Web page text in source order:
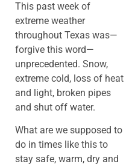
This past week of
extreme weather
throughout Texas was—
forgive this word—
unprecedented. Snow,
extreme cold, loss of heat
and light, broken pipes
and shut off water.
What are we supposed to
do in times like this to
stay safe, warm, dry and